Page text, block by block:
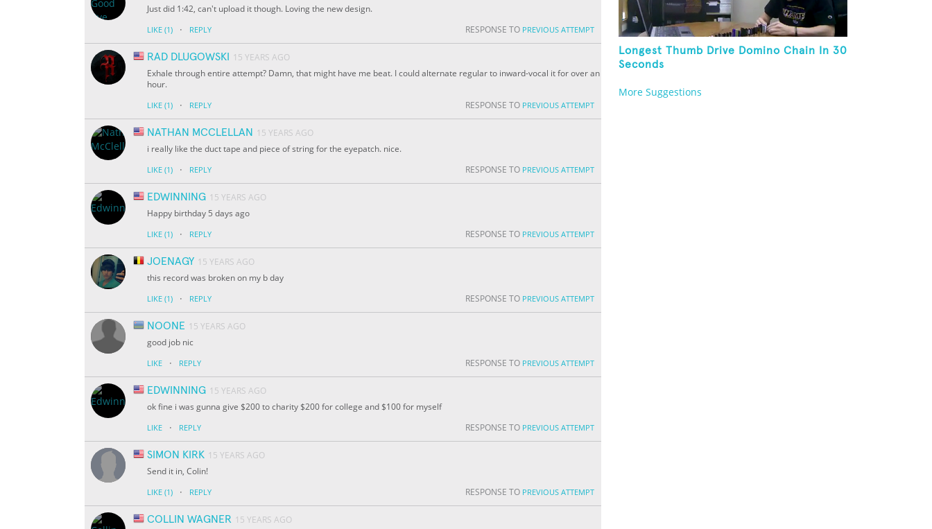
Just did 1:42, can't upload it though. Loving the new design.
LIKE (1) · REPLY RESPONSE TO PREVIOUS ATTEMPT
RAD DLUGOWSKI
15 YEARS AGO
Exhale through entire attempt? Damn, that might have me beat. I could alternate regular to inward-vocal it for over an
hour.
LIKE (1) · REPLY RESPONSE TO PREVIOUS ATTEMPT
NATHAN MCCLELLAN
15 YEARS AGO
i really like the duct tape and piece of string for the eyepatch. nice.
LIKE (1) · REPLY RESPONSE TO PREVIOUS ATTEMPT
EDWINNING 15 YEARS AGO
Happy birthday 5 days ago
LIKE (1) · REPLY RESPONSE TO PREVIOUS ATTEMPT
JOENAGY 15 YEARS AGO
this record was broken on my b day
LIKE (1) · REPLY RESPONSE TO PREVIOUS ATTEMPT
NOONE 15 YEARS AGO
good job nic
LIKE · REPLY RESPONSE TO PREVIOUS ATTEMPT
EDWINNING 15 YEARS AGO
ok fine i was gunna give $200 to charity $200 for college and $100 for myself
LIKE · REPLY RESPONSE TO PREVIOUS ATTEMPT
SIMON KIRK 15 YEARS AGO
Send it in, Colin!
LIKE (1) · REPLY RESPONSE TO PREVIOUS ATTEMPT
COLLIN WAGNER 15 YEARS AGO
Longest Thumb Drive Domino Chain In 30
Seconds
More Suggestions